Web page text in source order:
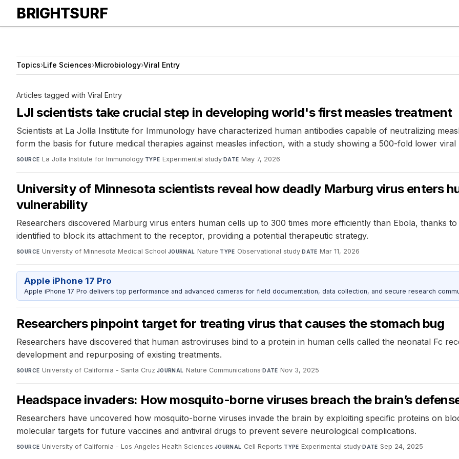
BRIGHTSURF
Topics›Life Sciences›Microbiology›Viral Entry
Articles tagged with Viral Entry
LJI scientists take crucial step in developing world's first measles treatment
Scientists at La Jolla Institute for Immunology have characterized human antibodies capable of neutralizing
form the basis for future medical therapies against measles infection, with a study showing a 500-fold lower viral
SOURCE La Jolla Institute for Immunology·TYPE Experimental study·DATE May 7, 2026
University of Minnesota scientists reveal how deadly Marburg virus enters
vulnerability
Researchers discovered Marburg virus enters human cells up to 300 times more efficiently than Ebola, thanks
identified to block its attachment to the receptor, providing a potential therapeutic strategy.
SOURCE University of Minnesota Medical School·JOURNAL Nature·TYPE Observational study·DATE Mar 11, 2026
Apple iPhone 17 Pro
Apple iPhone 17 Pro delivers top performance and advanced cameras for field documentation, data collection, and secure research
Researchers pinpoint target for treating virus that causes the stomach bug
Researchers have discovered that human astroviruses bind to a protein in human cells called the neonatal Fc
development and repurposing of existing treatments.
SOURCE University of California - Santa Cruz·JOURNAL Nature Communications·DATE Nov 3, 2025
Headspace invaders: How mosquito-borne viruses breach the brain’s
Researchers have uncovered how mosquito-borne viruses invade the brain by exploiting specific proteins on
molecular targets for future vaccines and antiviral drugs to prevent severe neurological complications.
SOURCE University of California - Los Angeles Health Sciences·JOURNAL Cell Reports·TYPE Experimental study·DATE Sep 24, 2025